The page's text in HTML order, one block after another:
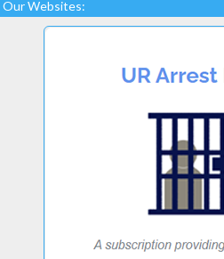
Our Websites: